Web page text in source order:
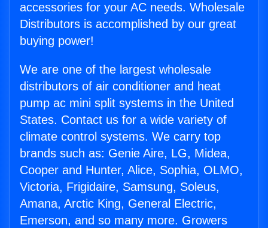
accessories for your AC needs. Wholesale
Distributors is accomplished by our great
buying power!
We are one of the largest wholesale
distributors of air conditioner and heat
pump ac mini split systems in the United
States. Contact us for a wide variety of
climate control systems. We carry top
brands such as: Genie Aire, LG, Midea,
Cooper and Hunter, Alice, Sophia, OLMO,
Victoria, Frigidaire, Samsung, Soleus,
Amana, Arctic King, General Electric,
Emerson, and so many more. Growers